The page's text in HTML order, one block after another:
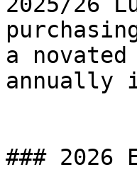
a
annually
### 2026